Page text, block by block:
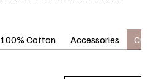
100% Cotton Accessories